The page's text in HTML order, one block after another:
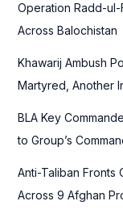
:
Operation Radd-ul-
Across Balochistan
Khawarij Ambush
Martyred, Another
BLA Key
to Group’s
Anti-Taliban Fronts
Across 9 Afghan